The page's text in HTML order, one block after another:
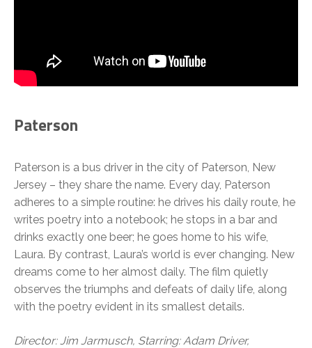
Paterson
Paterson is a bus driver in the city of Paterson, New
Jersey – they share the name. Every day, Paterson
adheres to a simple routine: he drives his daily route, he
writes poetry into a notebook; he stops in a bar and
drinks exactly one beer; he goes home to his wife,
Laura. By contrast, Laura’s world is ever changing. New
dreams come to her almost daily. The film quietly
observes the triumphs and defeats of daily life, along
with the poetry evident in its smallest details.
Director: Jim Jarmusch, Starring: Adam Driver,